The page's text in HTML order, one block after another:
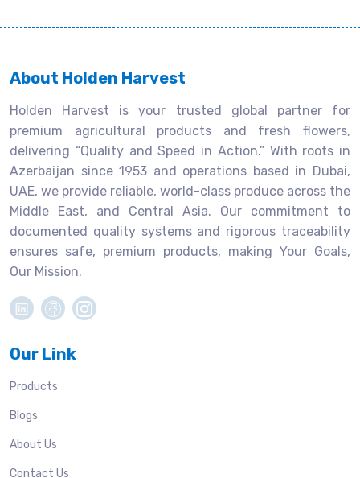
About Holden Harvest
Holden Harvest is your trusted global partner for
premium agricultural products and fresh flowers,
delivering “Quality and Speed in Action.” With roots in
Azerbaijan since 1953 and operations based in Dubai,
UAE, we provide reliable, world-class produce across the
Middle East, and Central Asia. Our commitment to
documented quality systems and rigorous traceability
ensures safe, premium products, making Your Goals,
Our Mission.
Our Link
Products
Blogs
About Us
Contact Us